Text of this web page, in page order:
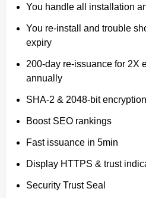
You handle all installation
You re-install and trouble
expiry
200-day re-issuance for 2X
annually
SHA-2 & 2048-bit encryption
Boost SEO rankings
Fast issuance in 5min
Display HTTPS & trust
Security Trust Seal